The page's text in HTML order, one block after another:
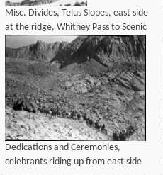
Misc. Divides, Telus Slopes, east side
at the ridge, Whitney Pass to Scenic
Pass. Left panel of a two panel
panorama.
Dedications and Ceremonies,
celebrants riding up from east side